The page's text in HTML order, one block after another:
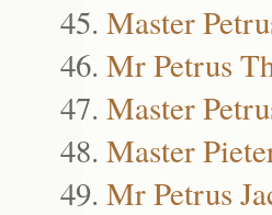
Master
Mr Petrus
Master
Master
Mr Petrus